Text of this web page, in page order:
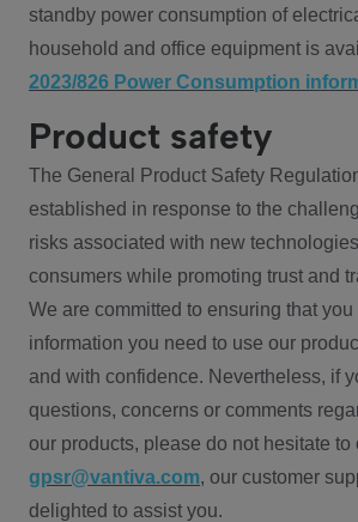
standby power consumption of
household and office equipment is
2023/826 Power Consumption
Product safety
The General Product Safety
established in response to the
risks associated with new
consumers while promoting trust and
We are committed to ensuring that you
information you need to use our
and with confidence. Nevertheless, if
questions, concerns or comments
our products, please do not hesitate to
gpsr@vantiva.com, our customer
delighted to assist you.